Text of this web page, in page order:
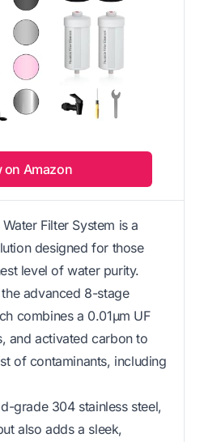
on Amazon
Filter System is a
designed for those
level of water purity.
advanced 8-stage
combines a 0.01μm UF
and activated carbon to
of contaminants, including
grade 304 stainless steel,
also adds a sleek,